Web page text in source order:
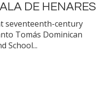
DE HENARES
seventeenth-century
Tomás Dominican
School...